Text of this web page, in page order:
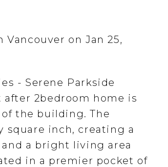
Vancouver on Jan 25,
- Serene Parkside
2bedroom home is
the building. The
square inch, creating a
a bright living area
in a premier pocket of